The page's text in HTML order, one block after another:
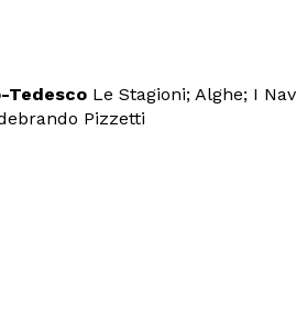
Tedesco Le Stagioni; Alghe; I
Pizzetti